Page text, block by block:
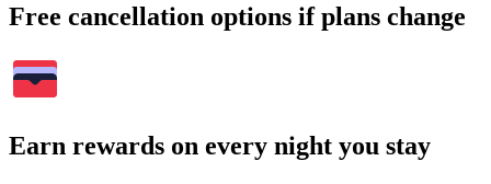
Free cancellation options if plans change
Earn rewards on every night you stay